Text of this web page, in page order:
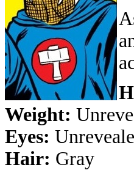
Weight:
Eyes:
Hair: Gray